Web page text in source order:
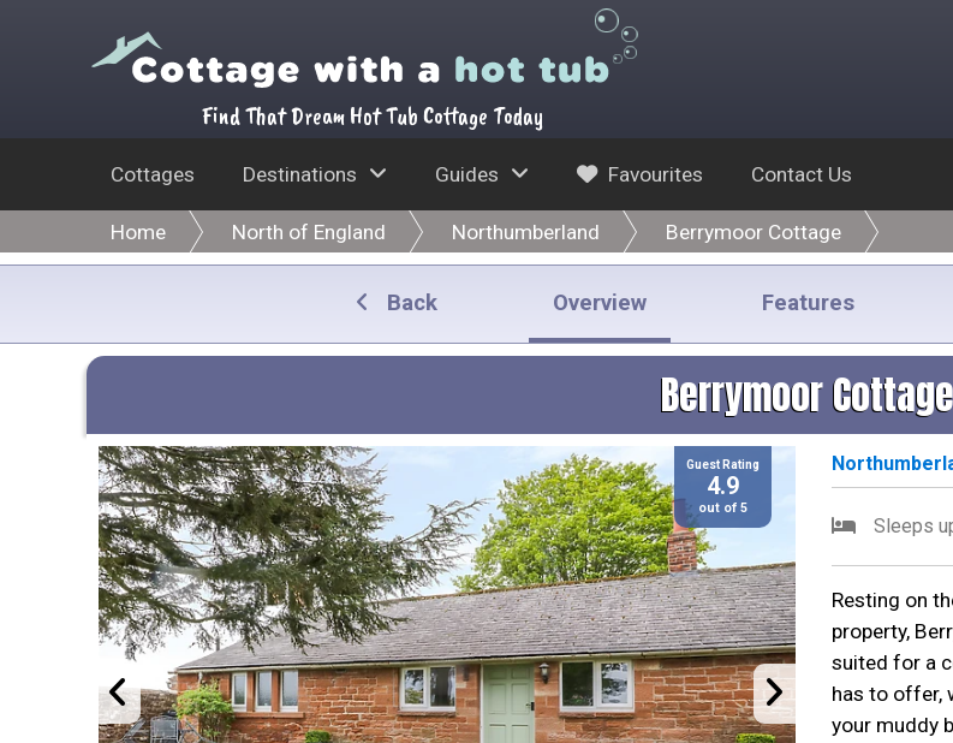
Find That Dream Hot Tub Cottage Today
Cottages Destinations Guides Favourites Contact Us
Home North of England Northumberland Berrymoor Cottage
Back Overview Features
Berrymoor Cottage
Guest Rating
4.9
out of 5
Sleeps
Resting on
property,
suited for a
has to offer,
your muddy